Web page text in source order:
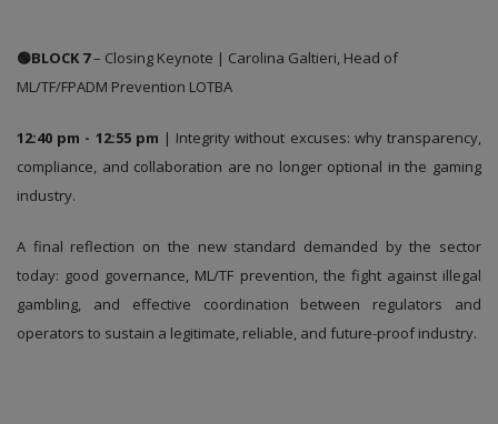
🟢BLOCK 7– Closing Keynote | Carolina Galtieri, Head of
ML/TF/FPADM Prevention LOTBA
12:40 pm - 12:55 pm | Integrity without excuses: why transparency,
compliance, and collaboration are no longer optional in the gaming
industry.
A final reflection on the new standard demanded by the sector
today: good governance, ML/TF prevention, the fight against illegal
gambling, and effective coordination between regulators and
operators to sustain a legitimate, reliable, and future-proof industry.